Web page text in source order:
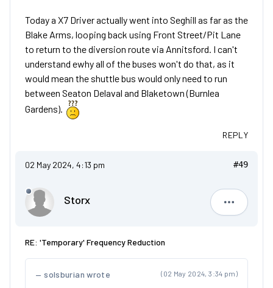
Today a X7 Driver actually went into Seghill as far as the
Blake Arms, looping back using Front Street/Pit Lane
to return to the diversion route via Annitsford. I can't
understand ewhy all of the buses won't do that, as it
would mean the shuttle bus would only need to run
between Seaton Delaval and Blaketown (Burnlea
Gardens).
REPLY
02 May 2024, 4:13 pm #49
Storx
Storx
RE: 'Temporary' Frequency Reduction
(02 May 2024, 3:34 pm)
solsburian wrote